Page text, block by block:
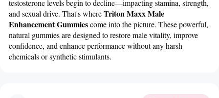
testosterone levels begin to decline—impacting stamina, strength,
and sexual drive. That's whereTriton Maxx Male
Enhancement Gummiescome into the picture. These powerful,
natural gummies are designed to restore male vitality, improve
confidence, and enhance performance without any harsh
chemicals or synthetic stimulants.